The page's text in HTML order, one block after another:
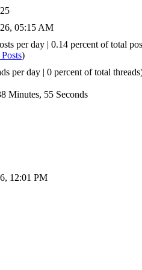
05:15 AM
per day | 0.14 percent of total
)
per day | 0 percent of total
Minutes, 55 Seconds
12:01 PM